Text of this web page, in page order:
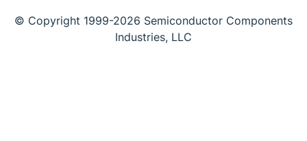
© Copyright 1999-2026 Semiconductor Components
Industries, LLC